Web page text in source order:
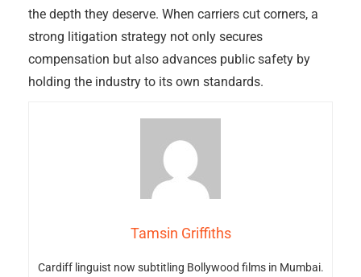
the depth they deserve. When carriers cut corners, a
strong litigation strategy not only secures
compensation but also advances public safety by
holding the industry to its own standards.
Tamsin Griffiths
Cardiff linguist now subtitling Bollywood films in Mumbai.